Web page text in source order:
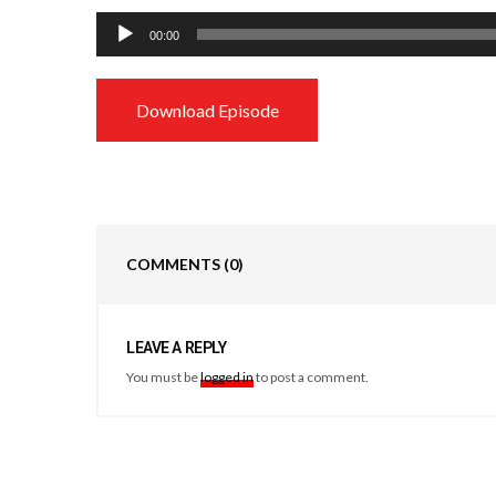
Audio
Player
00:00
Download Episode
COMMENTS (0)
LEAVE A REPLY
You must belogged into post a comment.